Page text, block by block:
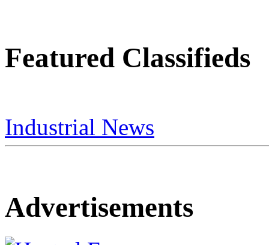
Featured Classifieds
Industrial News
Advertisements